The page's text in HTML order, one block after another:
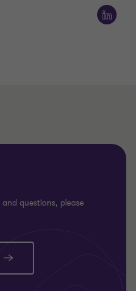
questions, please